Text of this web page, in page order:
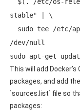
stable" | \
/dev/null
sudo apt-get
This will add
packages, and add
`sources.list` file so
packages: